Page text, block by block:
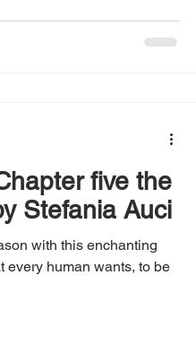
five the
Stefania Auci
with this enchanting
every human wants, to be